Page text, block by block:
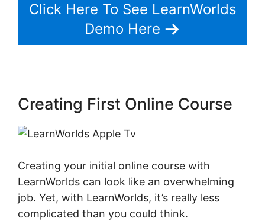
Click Here To See LearnWorlds
Demo Here
Creating First Online Course
Creating your initial online course with
LearnWorlds can look like an overwhelming
job. Yet, with LearnWorlds, it’s really less
complicated than you could think.